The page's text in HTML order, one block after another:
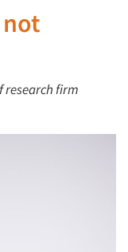
research firm